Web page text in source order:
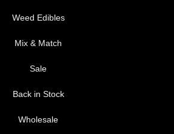
Weed Edibles
Mix & Match
Sale
Back in Stock
Wholesale